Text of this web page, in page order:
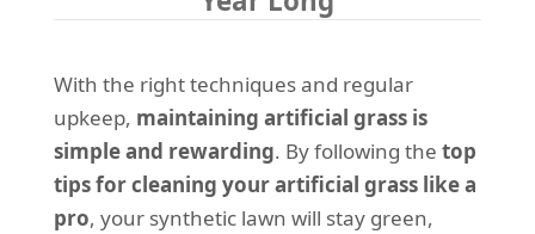
With the right techniques and regular
upkeep, maintaining artificial grass is
simple and rewarding. By following the top
tips for cleaning your artificial grass like a
pro, your synthetic lawn will stay green,